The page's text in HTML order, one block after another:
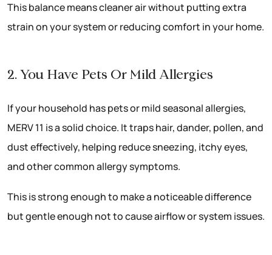
This balance means cleaner air without putting extra
strain on your system or reducing comfort in your home.
2. You Have Pets Or Mild Allergies
If your household has pets or mild seasonal allergies,
MERV 11 is a solid choice. It traps hair, dander, pollen, and
dust effectively, helping reduce sneezing, itchy eyes,
and other common allergy symptoms.
This is strong enough to make a noticeable difference
but gentle enough not to cause airflow or system issues.